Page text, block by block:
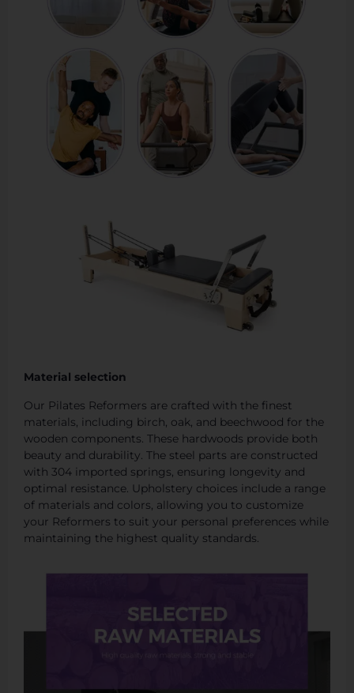
Material selection
Our Pilates Reformers are crafted with the finest
materials, including birch, oak, and beechwood for the
wooden components. These hardwoods provide both
beauty and durability. The steel parts are constructed
with 304 imported springs, ensuring longevity and
optimal resistance. Upholstery choices include a range
of materials and colors, allowing you to customize
your Reformers to suit your personal preferences while
maintaining the highest quality standards.